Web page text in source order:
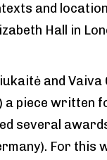
and
Hall in
and Vaiva
a piece written
several
For this